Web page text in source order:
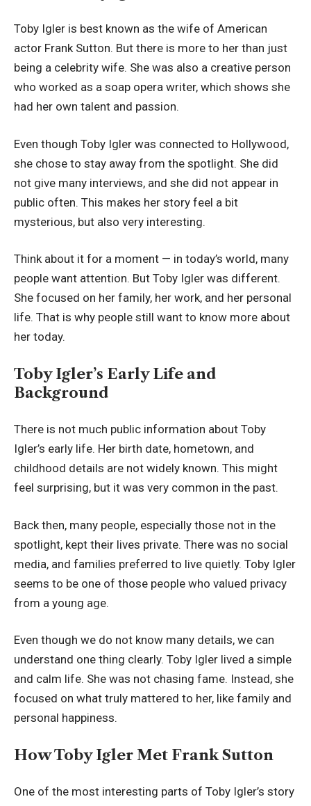
Toby Igler is best known as the wife of American
actor Frank Sutton. But there is more to her than just
being a celebrity wife. She was also a creative person
who worked as a soap opera writer, which shows she
had her own talent and passion.
Even though Toby Igler was connected to Hollywood,
she chose to stay away from the spotlight. She did
not give many interviews, and she did not appear in
public often. This makes her story feel a bit
mysterious, but also very interesting.
Think about it for a moment — in today’s world, many
people want attention. But Toby Igler was different.
She focused on her family, her work, and her personal
life. That is why people still want to know more about
her today.
Toby Igler’s Early Life and
Background
There is not much public information about Toby
Igler’s early life. Her birth date, hometown, and
childhood details are not widely known. This might
feel surprising, but it was very common in the past.
Back then, many people, especially those not in the
spotlight, kept their lives private. There was no social
media, and families preferred to live quietly. Toby Igler
seems to be one of those people who valued privacy
from a young age.
Even though we do not know many details, we can
understand one thing clearly. Toby Igler lived a simple
and calm life. She was not chasing fame. Instead, she
focused on what truly mattered to her, like family and
personal happiness.
How Toby Igler Met Frank Sutton
One of the most interesting parts of Toby Igler’s story